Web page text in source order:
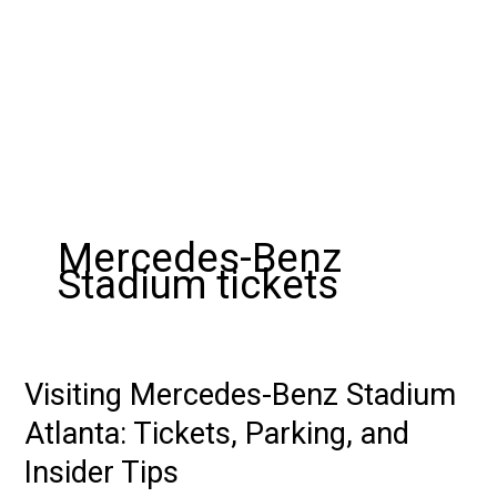
Mercedes-Benz
Stadium tickets
Visiting Mercedes-Benz Stadium
Atlanta: Tickets, Parking, and
Insider Tips
Visiting
Benz
Stadium